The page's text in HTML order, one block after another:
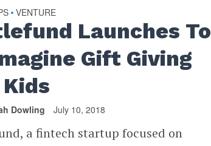
• VENTURE
Launches To
Gift Giving
Dowling July 10, 2018
a fintech startup focused on